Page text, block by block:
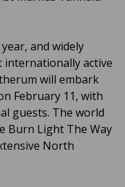
and widely
internationally active
will embark
February 11, with
guests. The world
Burn Light The Way
North